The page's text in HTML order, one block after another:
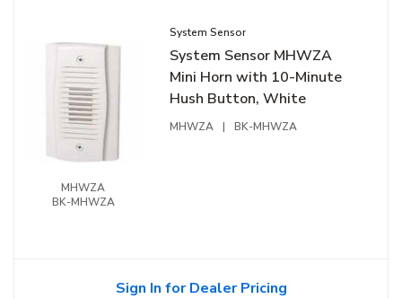
MHWZA
BK-MHWZA
System Sensor
System Sensor MHWZA
Mini Horn with 10-Minute
Hush Button, White
MHWZA | BK-MHWZA
Sign In for Dealer Pricing